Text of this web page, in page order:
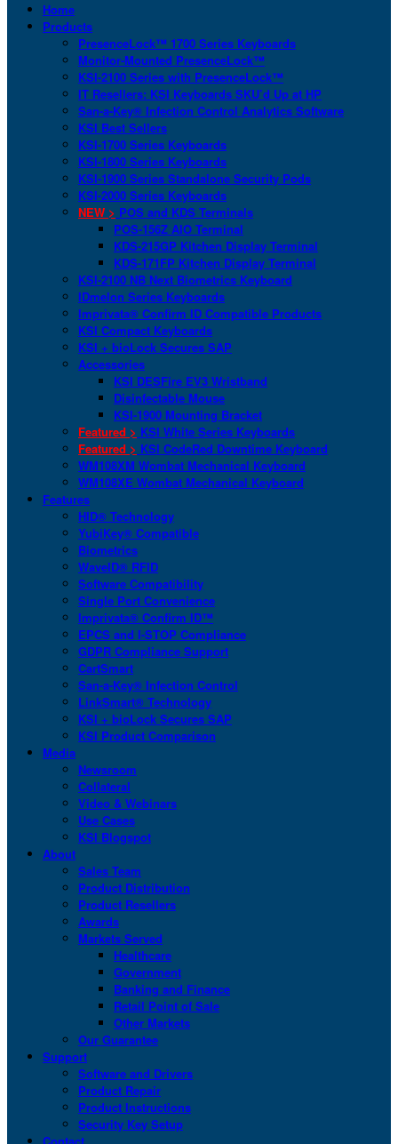
Home
Products
PresenceLock™ 1700 Series Keyboards
Monitor-Mounted PresenceLock™
KSI-2100 Series with PresenceLock™
IT Resellers: KSI Keyboards SKU’d Up at HP
San-a-Key® Infection Control Analytics Software
KSI Best Sellers
KSI-1700 Series Keyboards
KSI-1800 Series Keyboards
KSI-1900 Series Standalone Security Pods
KSI-2000 Series Keyboards
NEW > POS and KDS Terminals
POS-156Z AIO Terminal
KDS-215GP Kitchen Display Terminal
KDS-171FP Kitchen Display Terminal
KSI-2100 NB Next Biometrics Keyboard
IDmelon Series Keyboards
Imprivata® Confirm ID Compatible Products
KSI Compact Keyboards
KSI + bioLock Secures SAP
Accessories
KSI DESFire EV3 Wristband
Disinfectable Mouse
KSI-1900 Mounting Bracket
Featured > KSI White Series Keyboards
Featured > KSI CodeRed Downtime Keyboard
WM108XM Wombat Mechanical Keyboard
WM108XE Wombat Mechanical Keyboard
Features
HID® Technology
YubiKey® Compatible
Biometrics
WaveID® RFID
Software Compatibility
Single Port Convenience
Imprivata® Confirm ID™
EPCS and I-STOP Compliance
GDPR Compliance Support
CartSmart
San-a-Key® Infection Control
LinkSmart® Technology
KSI + bioLock Secures SAP
KSI Product Comparison
Media
Newsroom
Collateral
Video & Webinars
Use Cases
KSI Blogspot
About
Sales Team
Product Distribution
Product Resellers
Awards
Markets Served
Healthcare
Government
Banking and Finance
Retail Point of Sale
Other Markets
Our Guarantee
Support
Software and Drivers
Product Repair
Product Instructions
Security Key Setup